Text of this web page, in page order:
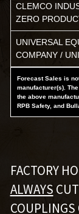
CLEMCO
ZERO
UNIVERSAL
COMPANY /
Forecast Sales is
manufacturer(s).
the above
RPB Safety, and
FACTORY
ALWAYS